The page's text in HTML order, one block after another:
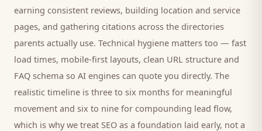
earning consistent reviews, building location and service
pages, and gathering citations across the directories
parents actually use. Technical hygiene matters too — fast
load times, mobile-first layouts, clean URL structure and
FAQ schema so AI engines can quote you directly. The
realistic timeline is three to six months for meaningful
movement and six to nine for compounding lead flow,
which is why we treat SEO as a foundation laid early, not a